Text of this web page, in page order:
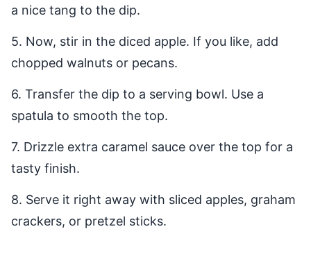
a nice tang to the dip.
5. Now, stir in the diced apple. If you like, add
chopped walnuts or pecans.
6. Transfer the dip to a serving bowl. Use a
spatula to smooth the top.
7. Drizzle extra caramel sauce over the top for a
tasty finish.
8. Serve it right away with sliced apples, graham
crackers, or pretzel sticks.